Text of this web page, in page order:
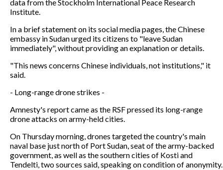
data from the Stockholm International Peace Research
Institute.
In a brief statement on its social media pages, the Chinese
embassy in Sudan urged its citizens to "leave Sudan
immediately", without providing an explanation or details.
"This news concerns Chinese individuals, not institutions," it
said.
- Long-range drone strikes -
Amnesty's report came as the RSF pressed its long-range
drone attacks on army-held cities.
On Thursday morning, drones targeted the country's main
naval base just north of Port Sudan, seat of the army-backed
government, as well as the southern cities of Kosti and
Tendelti, two sources said, speaking on condition of anonymity.